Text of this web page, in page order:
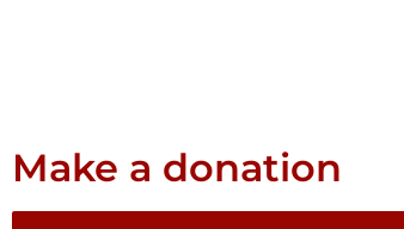
Make a donation